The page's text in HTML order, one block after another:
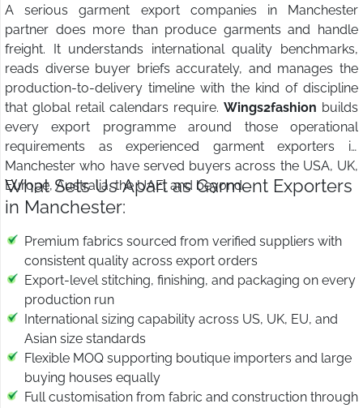
A serious garment export companies in Manchester
partner does more than produce garments and handle
freight. It understands international quality benchmarks,
reads diverse buyer briefs accurately, and manages the
production-to-delivery timeline with the kind of discipline
that global retail calendars require. Wings2fashion builds
every export programme around those operational
requirements as experienced garment exporters in
Manchester who have served buyers across the USA, UK,
Europe, Australia, the UAE, and beyond.
What Sets Us Apart as Garment Exporters
in Manchester:
Premium fabrics sourced from verified suppliers with
consistent quality across export orders
Export-level stitching, finishing, and packaging on every
production run
International sizing capability across US, UK, EU, and
Asian size standards
Flexible MOQ supporting boutique importers and large
buying houses equally
Full customisation from fabric and construction through